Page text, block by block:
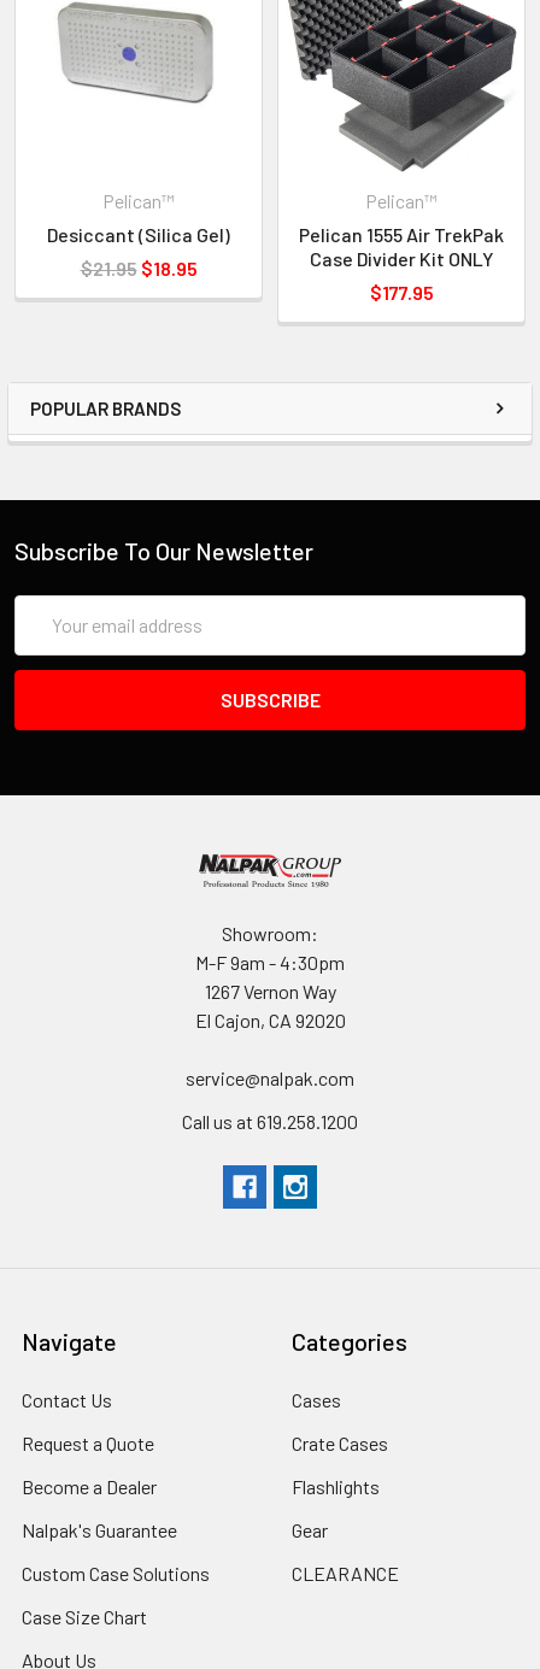
POPULAR BRANDS
Interior Dimensions: 23.00" x 12.75" x 7.50"
Exterior Dimensions: 24.75" x 15.46" x 8.24"
Key Features:
• Watertight O-Ring Gasket
• New Style "Conic Curve" Lid Shape
• Crushproof and Dustproof
• Stainless Steel Hasp Protectors
Side Placement
INVENTORY MAY NOT BE CORRECT WHEN PLACING AN
IF YOU NEED IMMEDIATE ASSISTANCE PLEASE CALL
619-258-1200 FOR INVENTORY STATUS
Pelican™
Desiccant (Silica Gel)
$21.95 $18.95
Pelican™
Pelican 1555 Air TrekPak
Case Divider Kit ONLY
$177.95
Subscribe To Our Newsletter
Address
Showroom:
M-F 9am - 4:30pm
1267 Vernon Way
El Cajon, CA 92020
service@nalpak.com
Call us at 619.258.1200
Navigate
Contact Us
Request a Quote
Become a Dealer
Nalpak's Guarantee
Custom Case Solutions
Case Size Chart
About Us
Categories
Cases
Crate Cases
Flashlights
Gear
CLEARANCE